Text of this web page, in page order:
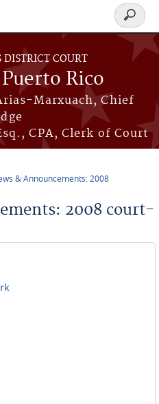
DISTRICT COURT
Rico
Marxuach, Chief
CPA, Clerk of Court
Search
form
& Announcements: 2008
2008 court-